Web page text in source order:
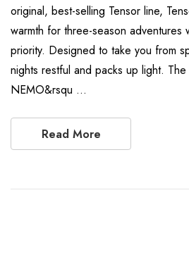
original, best-selling Tensor line,
warmth for three-season
priority. Designed to take you from
nights restful and packs up light. The
NEMO&rsqu …
Read More